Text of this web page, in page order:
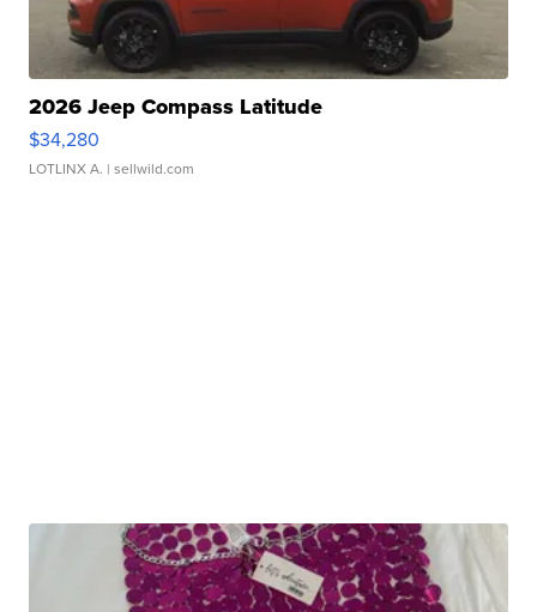
2026 Jeep Compass Latitude
$34,280
LOTLINX A. | sellwild.com